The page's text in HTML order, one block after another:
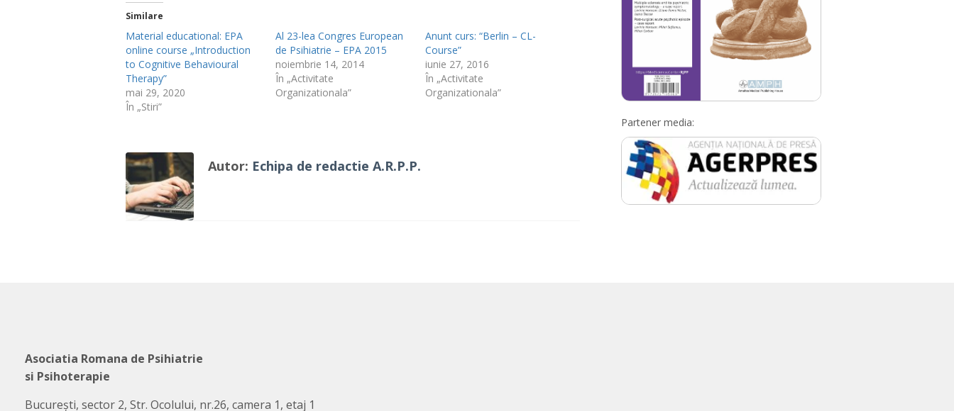
Similare
Material educational: EPA
online course „Introduction
to Cognitive Behavioural
Therapy”
mai 29, 2020
În „Stiri”
Al 23-lea Congres European
de Psihiatrie – EPA 2015
noiembrie 14, 2014
În „Activitate
Organizationala”
Anunt curs: “Berlin – CL-
Course”
iunie 27, 2016
În „Activitate
Organizationala”
Autor: Echipa de redactie A.R.P.P.
Partener media:
Asociatia Romana de Psihiatrie
si Psihoterapie
București, sector 2, Str. Ocolului, nr.26, camera 1, etaj 1